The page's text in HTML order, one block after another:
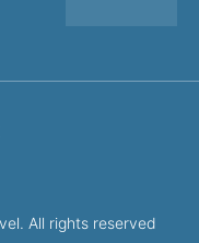
All rights reserved